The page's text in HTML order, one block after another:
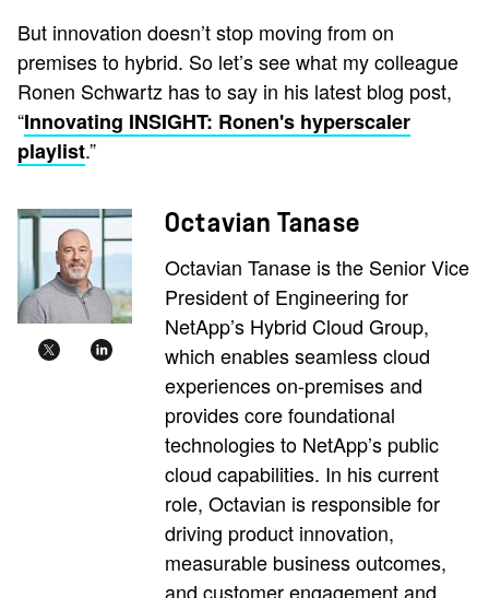
But innovation doesn’t stop moving from on
premises to hybrid. So let’s see what my colleague
Ronen Schwartz has to say in his latest blog post,
“Innovating INSIGHT: Ronen's hyperscaler
playlist.”
Octavian Tanase
Octavian Tanase is the Senior Vice
President of Engineering for
NetApp’s Hybrid Cloud Group,
which enables seamless cloud
experiences on-premises and
provides core foundational
technologies to NetApp’s public
cloud capabilities. In his current
role, Octavian is responsible for
driving product innovation,
measurable business outcomes,
and customer engagement and